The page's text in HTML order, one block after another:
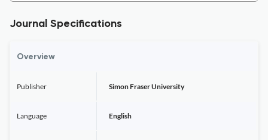
Journal Specifications
Overview
Publisher Simon Fraser University
Language English